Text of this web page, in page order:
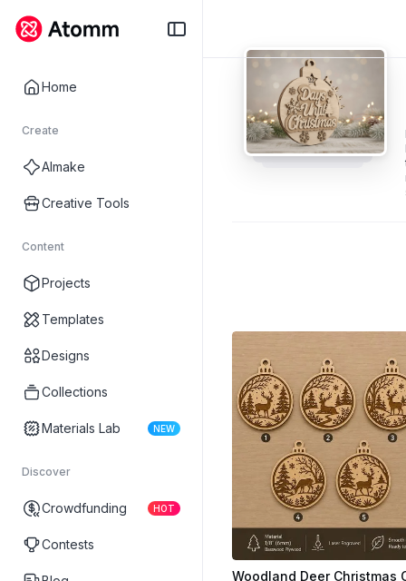
Home
Create
AImake
Creative Tools
Content
Projects
Templates
Designs
Collections
Materials Lab NEW
Discover
Crowdfunding HOT
Contests
$1.50